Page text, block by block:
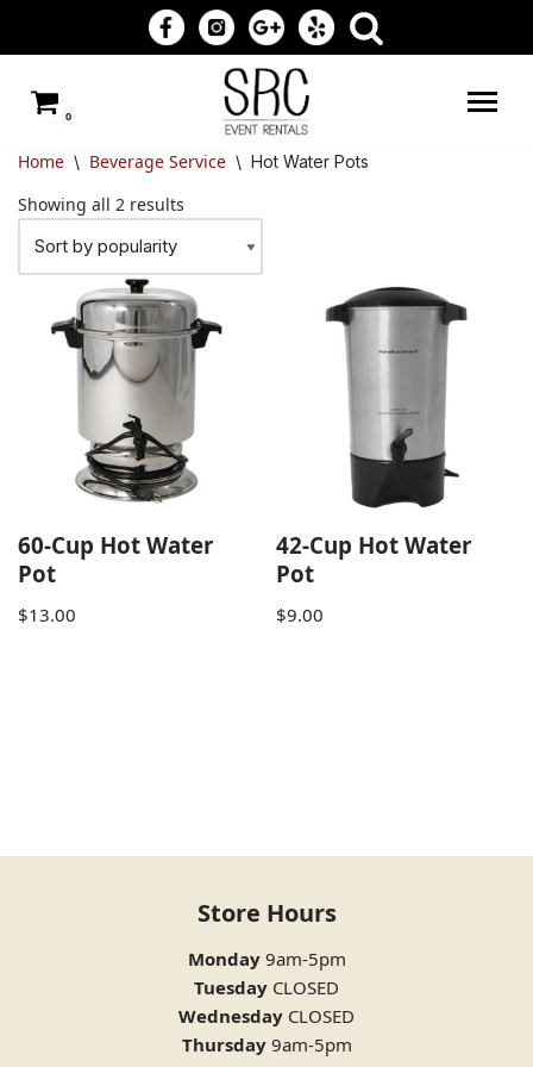
to
content
0
Home \ Beverage Service \ Hot Water Pots
Showing all 2 results
60-Cup Hot Water
Pot
$13.00
42-Cup Hot Water
Pot
$9.00
Store Hours
Monday9am-5pm
Tuesday CLOSED
Wednesday CLOSED
Thursday9am-5pm